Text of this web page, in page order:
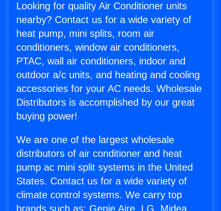
Looking for quality Air Conditioner units
nearby? Contact us for a wide variety of
heat pump, mini splits, room air
conditioners, window air conditioners,
PTAC, wall air conditioners, indoor and
outdoor a/c units, and heating and cooling
accessories for your AC needs. Wholesale
Distributors is accomplished by our great
buying power!
We are one of the largest wholesale
distributors of air conditioner and heat
pump ac mini split systems in the United
States. Contact us for a wide variety of
climate control systems. We carry top
brands such as: Genie Aire, LG, Midea,